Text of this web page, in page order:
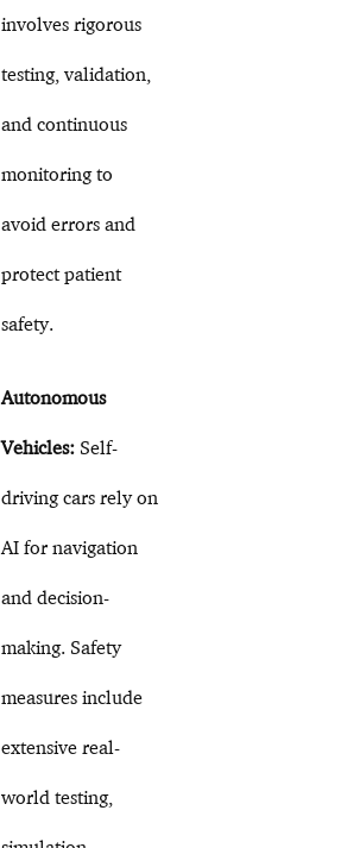
involves rigorous
testing, validation,
and continuous
monitoring to
avoid errors and
protect patient
safety.
Autonomous
Vehicles: Self-
driving cars rely on
AI for navigation
and decision-
making. Safety
measures include
extensive real-
world testing,